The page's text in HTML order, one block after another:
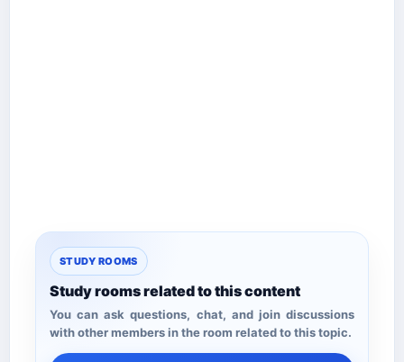
STUDY ROOMS
Study rooms related to this content
You can ask questions, chat, and join discussions
with other members in the room related to this topic.